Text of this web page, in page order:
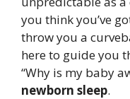
you think you’ve
throw you a
here to guide you
“Why is my baby
newborn sleep.